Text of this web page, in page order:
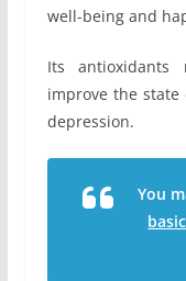
well-being and
Its antioxidants
improve the
depression.
You